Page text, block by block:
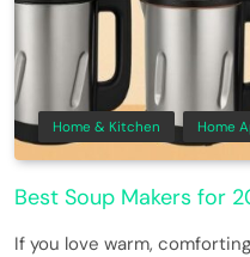
Home & Kitchen Home
Best Soup Makers for
If you love warm,